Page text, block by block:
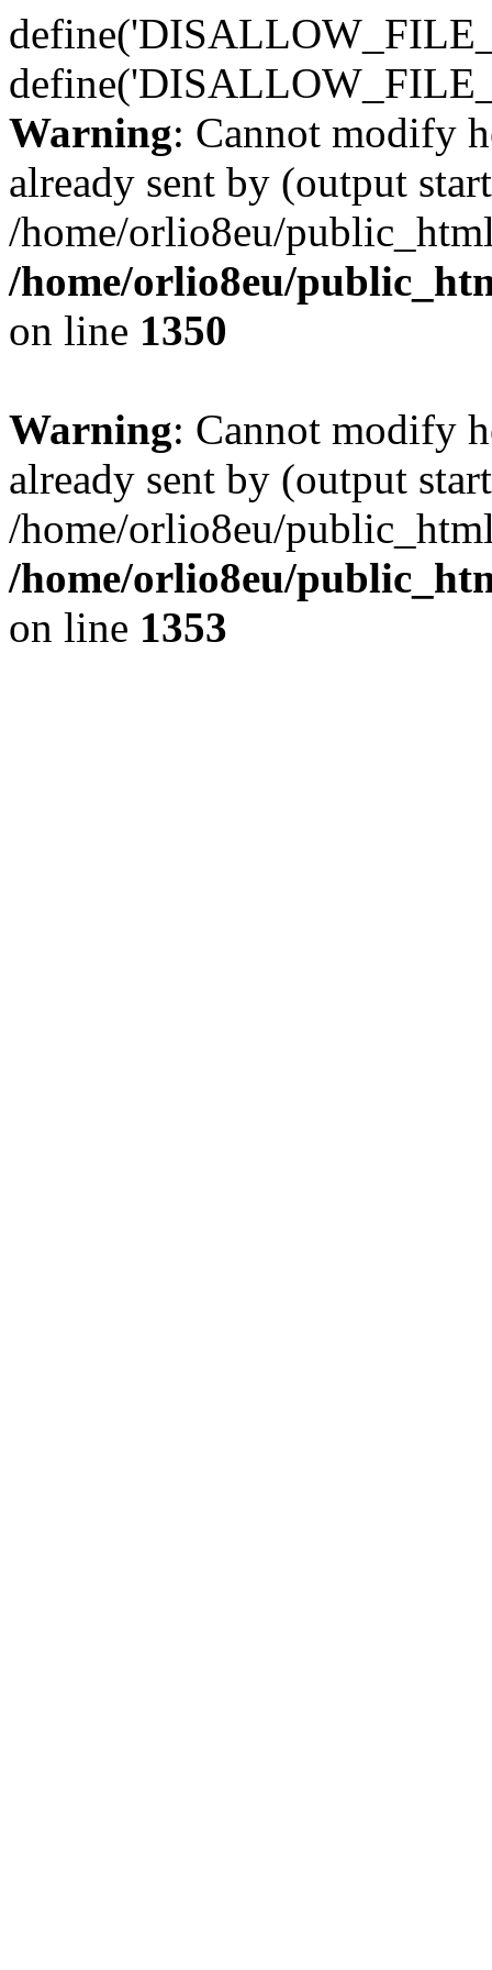
Warning: Cannot modify
already sent by (output
/home/orlio8eu/
/home/orlio8eu/
on line 1350
Warning: Cannot modify
already sent by (output
/home/orlio8eu/
/home/orlio8eu/
on line 1353